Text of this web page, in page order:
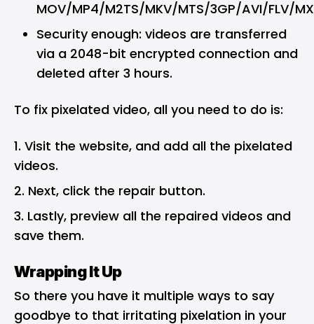
MOV/MP4/M2TS/MKV/MTS/3GP/AVI/FLV/
Security enough: videos are transferred
via a 2048-bit encrypted connection and
deleted after 3 hours.
To fix pixelated video, all you need to do is:
Visit the website, and add all the pixelated
videos.
Next, click the repair button.
Lastly, preview all the repaired videos and
save them.
Wrapping It Up
So there you have it multiple ways to say
goodbye to that irritating pixelation in your